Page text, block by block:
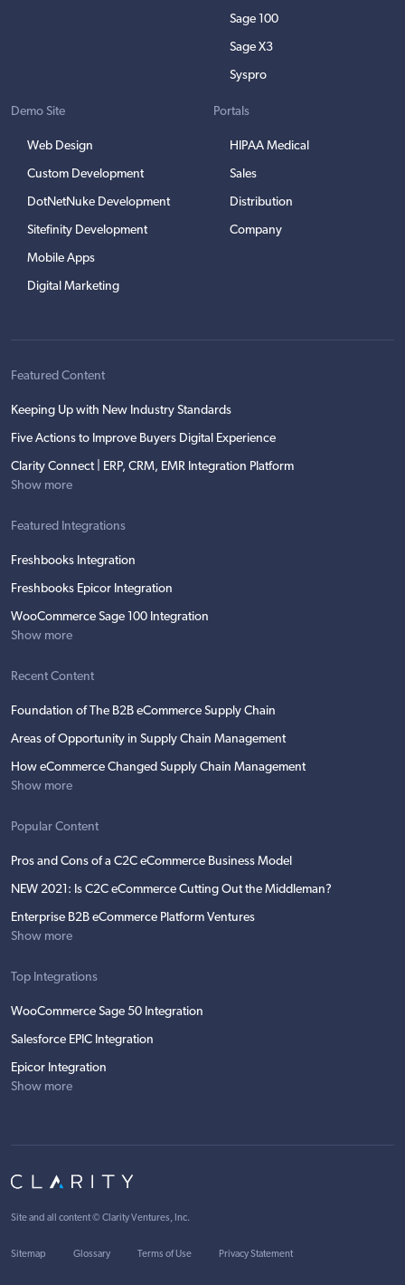
Sage 100
Sage X3
Syspro
Demo Site
Web Design
Custom Development
DotNetNuke Development
Sitefinity Development
Mobile Apps
Digital Marketing
Portals
HIPAA Medical
Sales
Distribution
Company
Featured Content
Keeping Up with New Industry Standards
Five Actions to Improve Buyers Digital Experience
Clarity Connect | ERP, CRM, EMR Integration Platform
Show more
Featured Integrations
Freshbooks Integration
Freshbooks Epicor Integration
WooCommerce Sage 100 Integration
Show more
Recent Content
Foundation of The B2B eCommerce Supply Chain
Areas of Opportunity in Supply Chain Management
How eCommerce Changed Supply Chain Management
Show more
Popular Content
Pros and Cons of a C2C eCommerce Business Model
NEW 2021: Is C2C eCommerce Cutting Out the Middleman?
Enterprise B2B eCommerce Platform Ventures
Show more
Top Integrations
WooCommerce Sage 50 Integration
Salesforce EPIC Integration
Epicor Integration
Show more
Site and all content © Clarity Ventures, Inc.
Sitemap Glossary Terms of Use Privacy Statement